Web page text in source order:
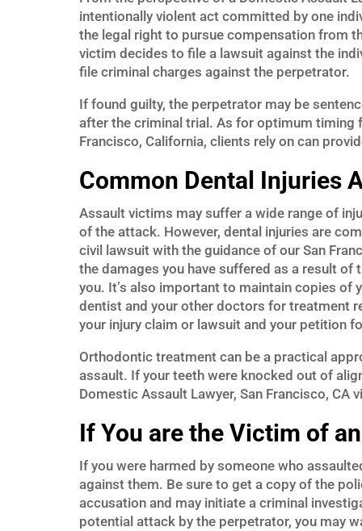
intentionally violent act committed by one
the legal right to pursue compensation from
victim decides to file a lawsuit against the
file criminal charges against the perpetrator.
If found guilty, the perpetrator may be
after the criminal trial. As for optimum timing
Francisco, California, clients rely on can
Common Dental Injuries
Assault victims may suffer a wide range of
of the attack. However, dental injuries are
civil lawsuit with the guidance of our San
the damages you have suffered as a result
you. It’s also important to maintain copies
dentist and your other doctors for treatment
your injury claim or lawsuit and your petition
Orthodontic treatment can be a practical
assault. If your teeth were knocked out of
Domestic Assault Lawyer, San Francisco,
If You are the Victim of
If you were harmed by someone who
against them. Be sure to get a copy of the
accusation and may initiate a criminal
potential attack by the perpetrator, you may